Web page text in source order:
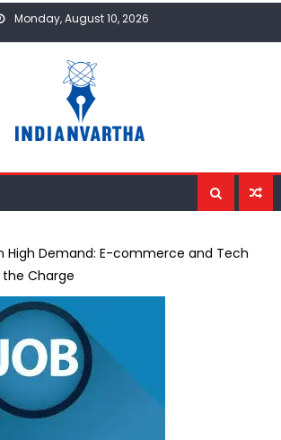
Monday, August 10, 2026
High Demand: E-commerce and Tech
Charge